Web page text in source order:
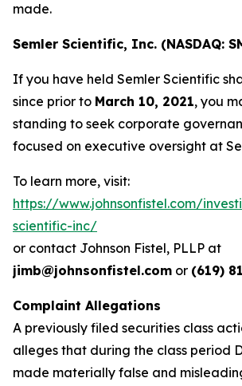
made.
Semler Scientific, Inc. (NASDAQ:
If you have held Semler Scientific
since prior to March 10, 2021, you
standing to seek corporate
focused on executive oversight at
To learn more, visit:
https://www.johnsonfistel.com/
scientific-inc/
or contact Johnson Fistel, PLLP at
jimb@johnsonfistel.com or (619)
Complaint Allegations
A previously filed securities class
alleges that during the class period
made materially false and